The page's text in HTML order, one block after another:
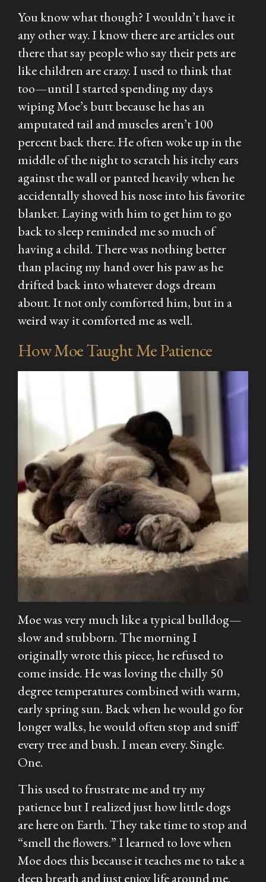
You know what though? I wouldn’t have it
any other way. I know there are articles out
there that say people who say their pets are
like children are crazy. I used to think that
too—until I started spending my days
wiping Moe’s butt because he has an
amputated tail and muscles aren’t 100
percent back there. He often woke up in the
middle of the night to scratch his itchy ears
against the wall or panted heavily when he
accidentally shoved his nose into his favorite
blanket. Laying with him to get him to go
back to sleep reminded me so much of
having a child. There was nothing better
than placing my hand over his paw as he
drifted back into whatever dogs dream
about. It not only comforted him, but in a
weird way it comforted me as well.
How Moe Taught Me Patience
Moe was very much like a typical bulldog—
slow and stubborn. The morning I
originally wrote this piece, he refused to
come inside. He was loving the chilly 50
degree temperatures combined with warm,
early spring sun. Back when he would go for
longer walks, he would often stop and sniff
every tree and bush. I mean every. Single.
One.
This used to frustrate me and try my
patience but I realized just how little dogs
are here on Earth. They take time to stop and
“smell the flowers.” I learned to love when
Moe does this because it teaches me to take a
deep breath and just enjoy life around me.